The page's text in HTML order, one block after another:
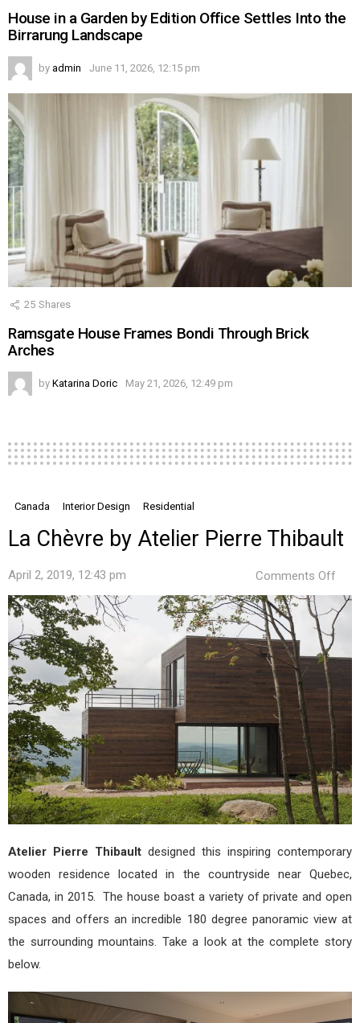
House in a Garden by Edition Office Settles Into the
Birrarung Landscape
by admin June 11, 2026, 12:15 pm
25 Shares
Ramsgate House Frames Bondi Through Brick
Arches
by Katarina Doric May 21, 2026, 12:49 pm
Canada Interior Design Residential
La Chèvre by Atelier Pierre Thibault
April 2, 2019, 12:43 pm Comments Off
by
Atelier Pierre Thibault designed this inspiring contemporary
wooden residence located in the countryside near Quebec,
Canada, in 2015. The house boast a variety of private and open
spaces and offers an incredible 180 degree panoramic view at
the surrounding mountains. Take a look at the complete story
below.